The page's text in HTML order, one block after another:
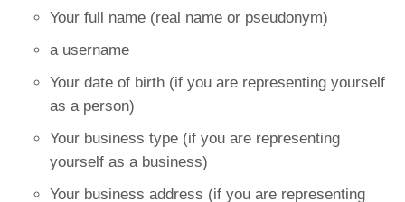
Your full name (real name or pseudonym)
a username
Your date of birth (if you are representing yourself
as a person)
Your business type (if you are representing
yourself as a business)
Your business address (if you are representing